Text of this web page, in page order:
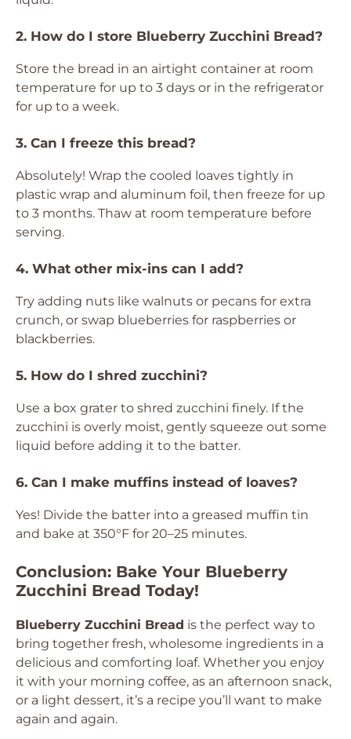
2. How do I store Blueberry Zucchini Bread?
Store the bread in an airtight container at room
temperature for up to 3 days or in the refrigerator
for up to a week.
3. Can I freeze this bread?
Absolutely! Wrap the cooled loaves tightly in
plastic wrap and aluminum foil, then freeze for up
to 3 months. Thaw at room temperature before
serving.
4. What other mix-ins can I add?
Try adding nuts like walnuts or pecans for extra
crunch, or swap blueberries for raspberries or
blackberries.
5. How do I shred zucchini?
Use a box grater to shred zucchini finely. If the
zucchini is overly moist, gently squeeze out some
liquid before adding it to the batter.
6. Can I make muffins instead of loaves?
Yes! Divide the batter into a greased muffin tin
and bake at 350°F for 20–25 minutes.
Conclusion: Bake Your Blueberry
Zucchini Bread Today!
Blueberry Zucchini Bread is the perfect way to
bring together fresh, wholesome ingredients in a
delicious and comforting loaf. Whether you enjoy
it with your morning coffee, as an afternoon snack,
or a light dessert, it’s a recipe you’ll want to make
again and again.